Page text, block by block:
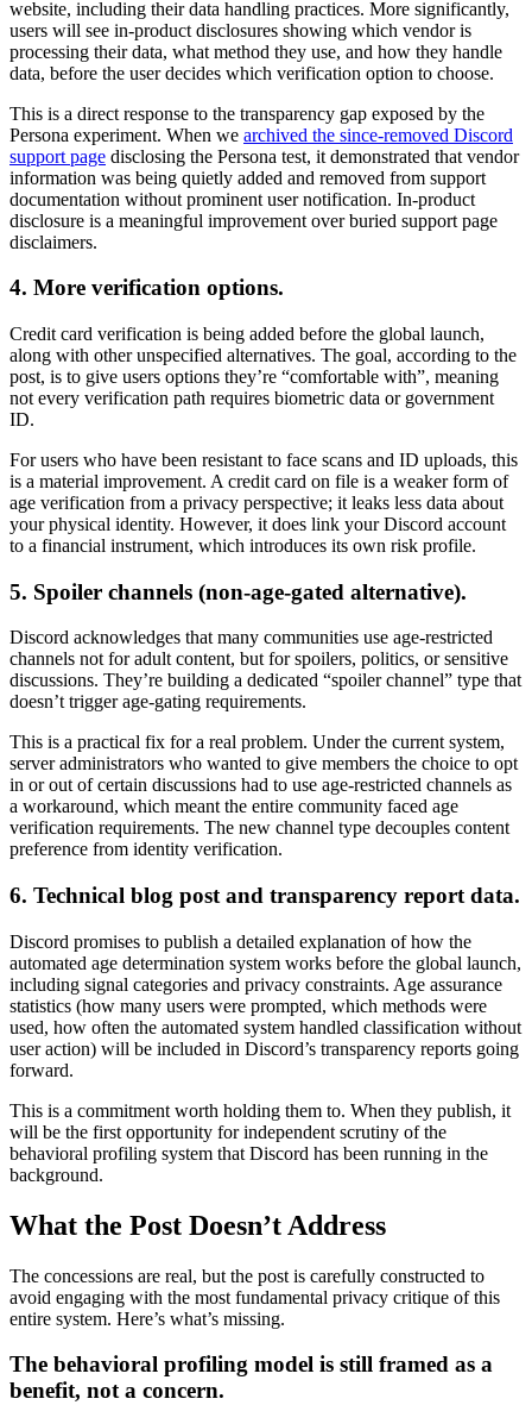
website, including their data handling practices. More significantly,
users will see in-product disclosures showing which vendor is
processing their data, what method they use, and how they handle
data, before the user decides which verification option to choose.
This is a direct response to the transparency gap exposed by the
Persona experiment. When we archived the since-removed Discord
support page disclosing the Persona test, it demonstrated that vendor
information was being quietly added and removed from support
documentation without prominent user notification. In-product
disclosure is a meaningful improvement over buried support page
disclaimers.
4. More verification options.
Credit card verification is being added before the global launch,
along with other unspecified alternatives. The goal, according to the
post, is to give users options they’re “comfortable with”, meaning
not every verification path requires biometric data or government
ID.
For users who have been resistant to face scans and ID uploads, this
is a material improvement. A credit card on file is a weaker form of
age verification from a privacy perspective; it leaks less data about
your physical identity. However, it does link your Discord account
to a financial instrument, which introduces its own risk profile.
5. Spoiler channels (non-age-gated alternative).
Discord acknowledges that many communities use age-restricted
channels not for adult content, but for spoilers, politics, or sensitive
discussions. They’re building a dedicated “spoiler channel” type that
doesn’t trigger age-gating requirements.
This is a practical fix for a real problem. Under the current system,
server administrators who wanted to give members the choice to opt
in or out of certain discussions had to use age-restricted channels as
a workaround, which meant the entire community faced age
verification requirements. The new channel type decouples content
preference from identity verification.
6. Technical blog post and transparency report data.
Discord promises to publish a detailed explanation of how the
automated age determination system works before the global launch,
including signal categories and privacy constraints. Age assurance
statistics (how many users were prompted, which methods were
used, how often the automated system handled classification without
user action) will be included in Discord’s transparency reports going
forward.
This is a commitment worth holding them to. When they publish, it
will be the first opportunity for independent scrutiny of the
behavioral profiling system that Discord has been running in the
background.
What the Post Doesn’t Address
The concessions are real, but the post is carefully constructed to
avoid engaging with the most fundamental privacy critique of this
entire system. Here’s what’s missing.
The behavioral profiling model is still framed as a
benefit, not a concern.